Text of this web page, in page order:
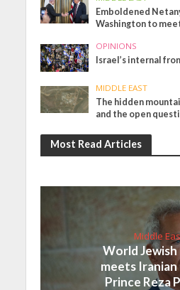
Emboldened
Washington to
OPINIONS
Israel’s internal
MIDDLE EAST
The hidden
and the open
Most Read Articles
Middle
World Jewish
meets Iranian
Prince Reza